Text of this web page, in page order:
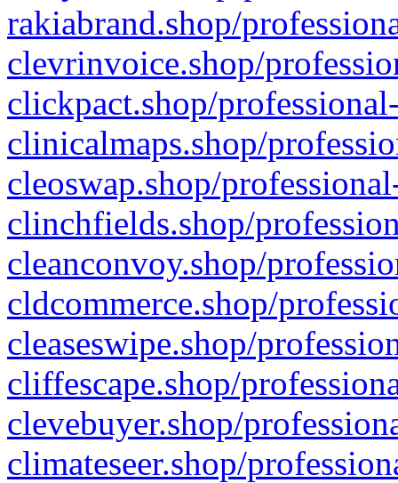
rakiabrand.shop/
clevrinvoice.shop/
clickpact.shop/
clinicalmaps.shop/
cleoswap.shop/
clinchfields.shop/
cleanconvoy.shop/
cldcommerce.shop/
cleaseswipe.shop/
cliffescape.shop/
clevebuyer.shop/
climateseer.shop/